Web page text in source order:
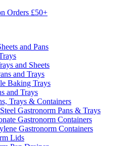
Orders £50+
and Pans
and Sheets
and Trays
Baking Trays
and Trays
Trays & Containers
Gastronorm Pans & Trays
Gastronorm Containers
Gastronorm Containers
Lids